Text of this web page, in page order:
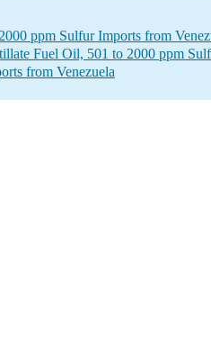
ppm Sulfur Imports from
Fuel Oil, 501 to 2000 ppm
from Venezuela